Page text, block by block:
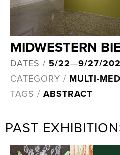
MIDWESTERN
DATES / 5/22—9/27/
CATEGORY / MULTI-
TAGS / ABSTRACT
PAST